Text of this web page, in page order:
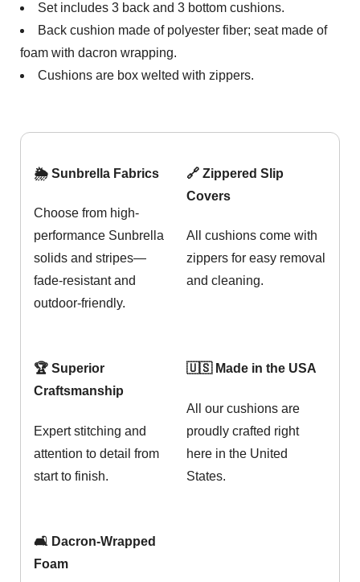
Set includes 3 back and 3 bottom cushions.
Back cushion made of polyester fiber; seat made of
foam with dacron wrapping.
Cushions are box welted with zippers.
🌦️ Sunbrella Fabrics
Choose from high-
performance Sunbrella
solids and stripes—
fade-resistant and
outdoor-friendly.
🔗 Zippered Slip
Covers
All cushions come with
zippers for easy removal
and cleaning.
🏆 Superior
Craftsmanship
Expert stitching and
attention to detail from
start to finish.
🇺🇸 Made in the USA
All our cushions are
proudly crafted right
here in the United
States.
🛋️ Dacron-Wrapped
Foam